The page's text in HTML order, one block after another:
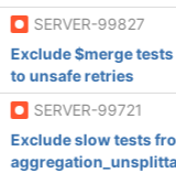
SERVER-99827
Exclude $merge
to unsafe retries
SERVER-99721
Exclude slow tests